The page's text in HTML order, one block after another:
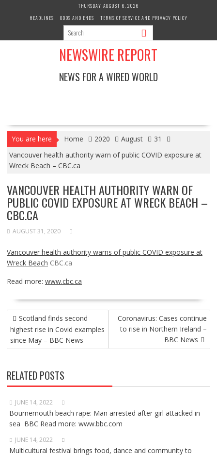
THURSDAY, AUGUST 6, 2026
HEADLINES
ODDS AND ENDS TERMS OF SERVICE AND PRIVACY POLICY
NEWSWIRE REPORT
NEWS FOR A WIRED WORLD
You are here Home 2020 August
31
Vancouver health authority warn of public COVID exposure at
Wreck Beach – CBC.ca
VANCOUVER HEALTH AUTHORITY WARN OF
PUBLIC COVID EXPOSURE AT WRECK BEACH –
CBC.CA
AUGUST 31, 2020
Vancouver health authority warns of public COVID exposure at
Wreck Beach CBC.ca
Read more: www.cbc.ca
POST
NAVIGATION
Scotland finds second
highest rise in Covid examples
since May – BBC News
Coronavirus: Cases continue
to rise in Northern Ireland –
BBC News
RELATED POSTS
JUNE 14, 2022
Bournemouth beach rape: Man arrested after girl attacked in
sea BBC Read more: www.bbc.com
JUNE 14, 2022
Multicultural festival brings food, dance and community to